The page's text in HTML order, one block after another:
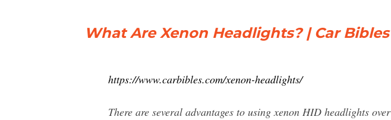
What Are Xenon Headlights? | Car Bibles
https://www.carbibles.com/xenon-headlights/
There are several advantages to using xenon HID headlights